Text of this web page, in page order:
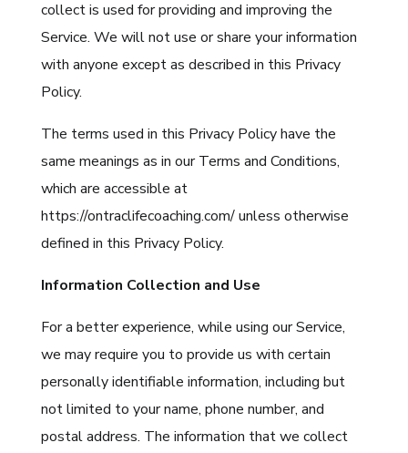
collect is used for providing and improving the
Service. We will not use or share your information
with anyone except as described in this Privacy
Policy.
The terms used in this Privacy Policy have the
same meanings as in our Terms and Conditions,
which are accessible at
https://ontraclifecoaching.com/ unless otherwise
defined in this Privacy Policy.
Information Collection and Use
For a better experience, while using our Service,
we may require you to provide us with certain
personally identifiable information, including but
not limited to your name, phone number, and
postal address. The information that we collect